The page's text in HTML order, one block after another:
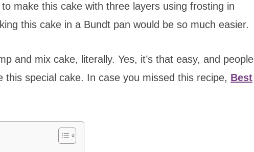
make this cake with three layers using frosting in
this cake in a Bundt pan would be so much easier.
and mix cake, literally. Yes, it’s that easy, and people
special cake. In case you missed this recipe, Best